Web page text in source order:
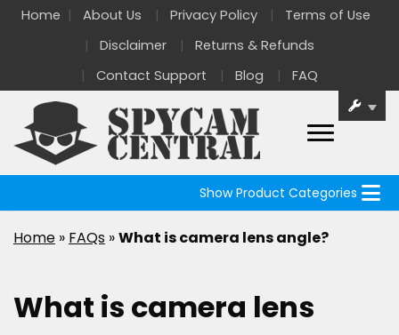
Home About Us Privacy Policy
Terms of Use
Disclaimer
Returns & Refunds
Contact Support
Blog FAQ
Show Product Categories
Home » FAQs »What is camera lens angle?
What is camera lens